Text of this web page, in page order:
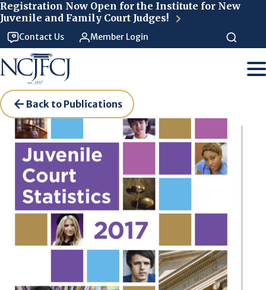
Registration Now Open for the Institute for New
Juvenile and Family Court Judges!
Contact Us Member Login
Back to Publications